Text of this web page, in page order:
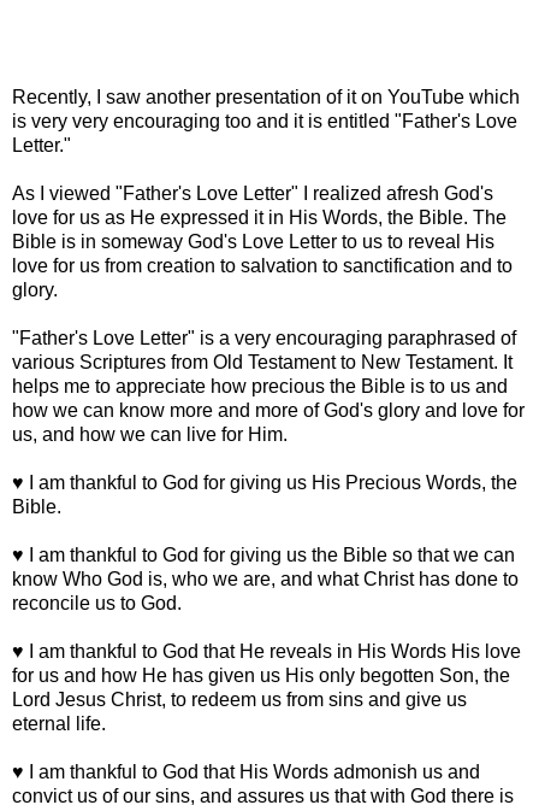
Recently, I saw another presentation of it on YouTube which
is very very encouraging too and it is entitled "Father's Love
Letter."
As I viewed "Father's Love Letter" I realized afresh God's
love for us as He expressed it in His Words, the Bible. The
Bible is in someway God's Love Letter to us to reveal His
love for us from creation to salvation to sanctification and to
glory.
"Father's Love Letter" is a very encouraging paraphrased of
various Scriptures from Old Testament to New Testament. It
helps me to appreciate how precious the Bible is to us and
how we can know more and more of God's glory and love for
us, and how we can live for Him.
♥ I am thankful to God for giving us His Precious Words, the
Bible.
♥ I am thankful to God for giving us the Bible so that we can
know Who God is, who we are, and what Christ has done to
reconcile us to God.
♥ I am thankful to God that He reveals in His Words His love
for us and how He has given us His only begotten Son, the
Lord Jesus Christ, to redeem us from sins and give us
eternal life.
♥ I am thankful to God that His Words admonish us and
convict us of our sins, and assures us that with God there is